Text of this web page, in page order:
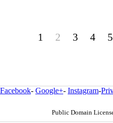
1 2 3 4 5
Facebook- Google+- Instagram-
Public Domain